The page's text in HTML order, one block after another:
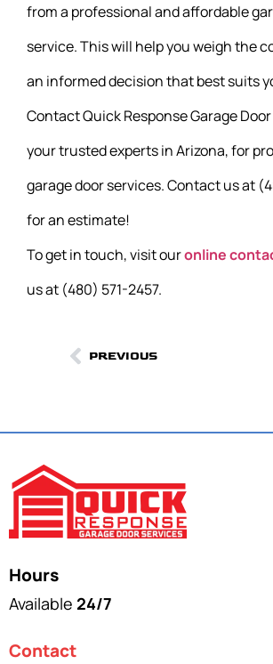
from a professional and affordable
service. This will help you weigh the
an informed decision that best suits
Contact Quick Response Garage
your trusted experts in Arizona, for
garage door services. Contact us at
for an estimate!
To get in touch, visit ouronline
us at (480) 571-2457.
PREVIOUS
Hours
Available 24/7
Contact